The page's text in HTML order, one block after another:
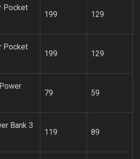
Pocket
199 129
Pocket
199 129
79 59
Bank 3
119 89